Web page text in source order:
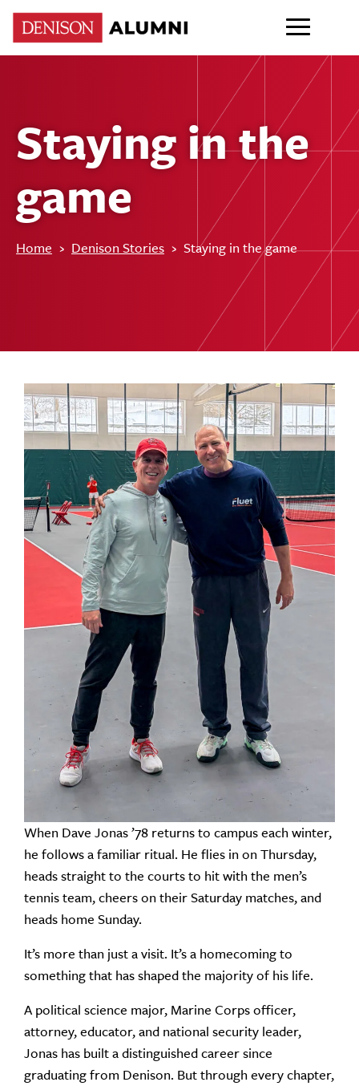
Staying in the
game
Home › Denison Stories › Staying in the game
When Dave Jonas ’78 returns to campus each winter,
he follows a familiar ritual. He flies in on Thursday,
heads straight to the courts to hit with the men’s
tennis team, cheers on their Saturday matches, and
heads home Sunday.
It’s more than just a visit. It’s a homecoming to
something that has shaped the majority of his life.
A political science major, Marine Corps officer,
attorney, educator, and national security leader,
Jonas has built a distinguished career since
graduating from Denison. But through every chapter,